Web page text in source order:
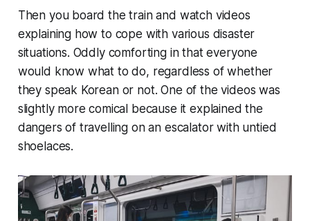
Then you board the train and watch videos
explaining how to cope with various disaster
situations. Oddly comforting in that everyone
would know what to do, regardless of whether
they speak Korean or not. One of the videos was
slightly more comical because it explained the
dangers of travelling on an escalator with untied
shoelaces.